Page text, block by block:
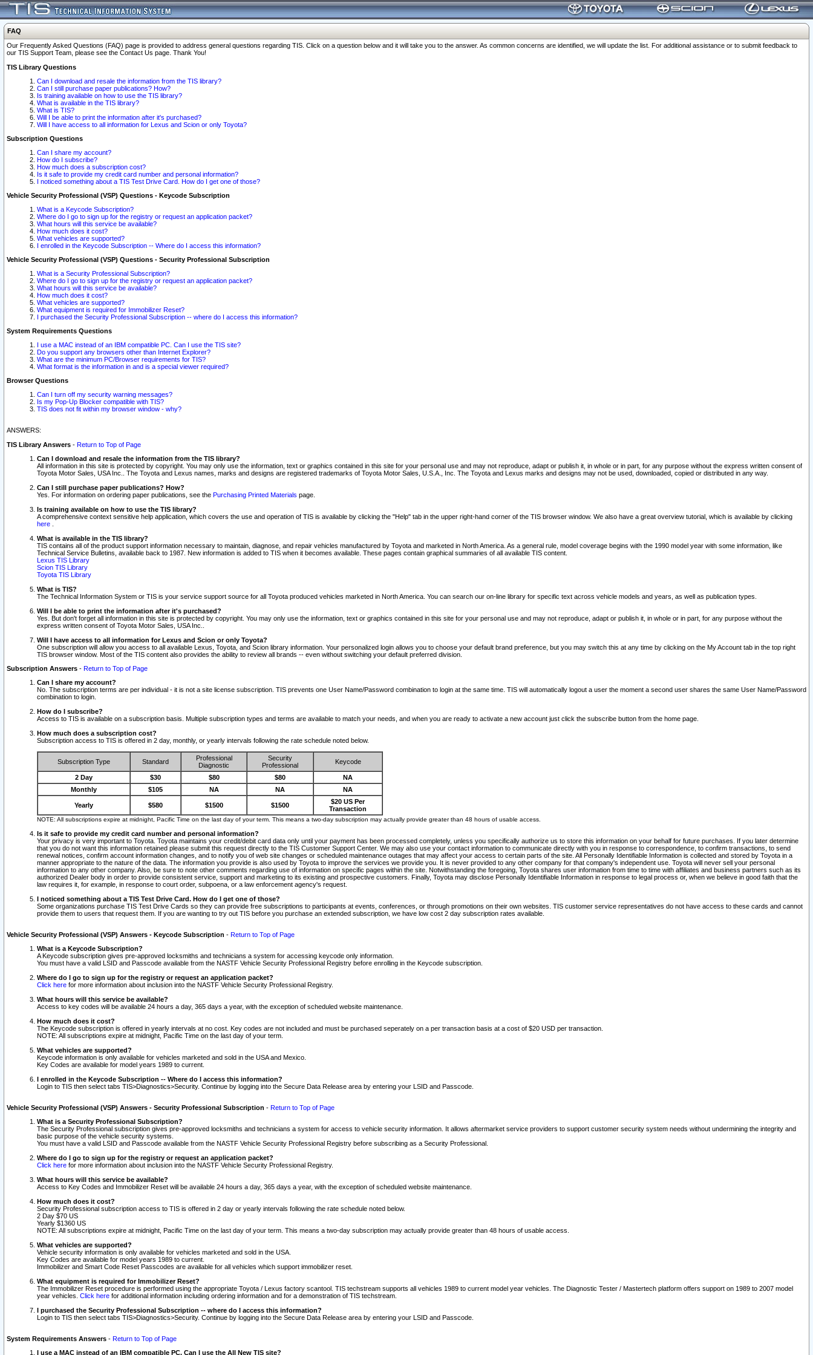
FAQ
Our Frequently Asked Questions (FAQ) page is provided to address general questions regarding TIS. Click on a question below and it will take you to the answer. As common concerns are identified, we will update the list. For additional assistance or to submit feedback to
our TIS Support Team, please see the Contact Us page. Thank You!
TIS Library Questions
Can I download and resale the information from the TIS library?
Can I still purchase paper publications? How?
Is training available on how to use the TIS library?
What is available in the TIS library?
What is TIS?
Will I be able to print the information after it's purchased?
Will I have access to all information for Lexus and Scion or only Toyota?
Subscription Questions
Can I share my account?
How do I subscribe?
How much does a subscription cost?
Is it safe to provide my credit card number and personal information?
I noticed something about a TIS Test Drive Card. How do I get one of those?
Vehicle Security Professional (VSP) Questions - Keycode Subscription
What is a Keycode Subscription?
Where do I go to sign up for the registry or request an application packet?
What hours will this service be available?
How much does it cost?
What vehicles are supported?
I enrolled in the Keycode Subscription -- Where do I access this information?
Vehicle Security Professional (VSP) Questions - Security Professional Subscription
What is a Security Professional Subscription?
Where do I go to sign up for the registry or request an application packet?
What hours will this service be available?
How much does it cost?
What vehicles are supported?
What equipment is required for Immobilizer Reset?
I purchased the Security Professional Subscription -- where do I access this information?
System Requirements Questions
I use a MAC instead of an IBM compatible PC. Can I use the TIS site?
Do you support any browsers other than Internet Explorer?
What are the minimum PC/Browser requirements for TIS?
What format is the information in and is a special viewer required?
Browser Questions
Can I turn off my security warning messages?
Is my Pop-Up Blocker compatible with TIS?
TIS does not fit within my browser window - why?
ANSWERS:
TIS Library Answers - Return to Top of Page
Can I download and resale the information from the TIS library?
All information in this site is protected by copyright. You may only use the information, text or graphics contained in this site for your personal use and may not reproduce, adapt or publish it, in whole or in part, for any purpose without the express written consent of
Toyota Motor Sales, USA Inc.. The Toyota and Lexus names, marks and designs are registered trademarks of Toyota Motor Sales, U.S.A., Inc. The Toyota and Lexus marks and designs may not be used, downloaded, copied or distributed in any way.
Can I still purchase paper publications? How?
Yes. For information on ordering paper publications, see the Purchasing Printed Materials page.
Is training available on how to use the TIS library?
A comprehensive context sensitive help application, which covers the use and operation of TIS is available by clicking the "Help" tab in the upper right-hand corner of the TIS browser window. We also have a great overview tutorial, which is available by clicking
here
What is available in the TIS library?
TIS contains all of the product support information necessary to maintain, diagnose, and repair vehicles manufactured by Toyota and marketed in North America. As a general rule, model coverage begins with the 1990 model year with some information, like
Technical Service Bulletins, available back to 1987. New information is added to TIS when it becomes available. These pages contain graphical summaries of all available TIS content.
Lexus TIS Library
Scion TIS Library
Toyota TIS Library
What is TIS?
The Technical Information System or TIS is your service support source for all Toyota produced vehicles marketed in North America. You can search our on-line library for specific text across vehicle models and years, as well as publication types.
Will I be able to print the information after it's purchased?
Yes. But don't forget all information in this site is protected by copyright. You may only use the information, text or graphics contained in this site for your personal use and may not reproduce, adapt or publish it, in whole or in part, for any purpose without the
express written consent of Toyota Motor Sales, USA Inc..
Will I have access to all information for Lexus and Scion or only Toyota?
One subscription will allow you access to all available Lexus, Toyota, and Scion library information. Your personalized login allows you to choose your default brand preference, but you may switch this at any time by clicking on the My Account tab in the top right
TIS browser window. Most of the TIS content also provides the ability to review all brands -- even without switching your default preferred division.
Subscription Answers - Return to Top of Page
Can I share my account?
No. The subscription terms are per individual - it is not a site license subscription. TIS prevents one User Name/Password combination to login at the same time. TIS will automatically logout a user the moment a second user shares the same User Name/Password
combination to login.
How do I subscribe?
Access to TIS is available on a subscription basis. Multiple subscription types and terms are available to match your needs, and when you are ready to activate a new account just click the subscribe button from the home page.
How much does a subscription cost?
Subscription access to TIS is offered in 2 day, monthly, or yearly intervals following the rate schedule noted below.
Subscription Type Standard
Professional
Diagnostic
Security
Professional
Keycode
2 Day $30 $80 $80
NA
Monthly
$105 NA NA NA
Yearly $580 $1500 $1500
$20 US Per
Transaction
NOTE: All subscriptions expire at midnight, Pacific Time on the last day of your term. This means a two-day subscription may actually provide greater than 48 hours of usable access.
Is it safe to provide my credit card number and personal information?
Your privacy is very important to Toyota. Toyota maintains your credit/debit card data only until your payment has been processed completely, unless you specifically authorize us to store this information on your behalf for future purchases. If you later determine
that you do not want this information retained please submit this request directly to the TIS Customer Support Center. We may also use your contact information to communicate directly with you in response to correspondence, to confirm transactions, to send
renewal notices, confirm account information changes, and to notify you of web site changes or scheduled maintenance outages that may affect your access to certain parts of the site. All Personally Identifiable Information is collected and stored by Toyota in a
manner appropriate to the nature of the data. The information you provide is also used by Toyota to improve the services we provide you. It is never provided to any other company for that company's independent use. Toyota will never sell your personal
information to any other company. Also, be sure to note other comments regarding use of information on specific pages within the site. Notwithstanding the foregoing, Toyota shares user information from time to time with affiliates and business partners such as its
authorized Dealer body in order to provide consistent service, support and marketing to its existing and prospective customers. Finally, Toyota may disclose Personally Identifiable Information in response to legal process or, when we believe in good faith that the
law requires it, for example, in response to court order, subpoena, or a law enforcement agency's request.
I noticed something about a TIS Test Drive Card. How do I get one of those?
Some organizations purchase TIS Test Drive Cards so they can provide free subscriptions to participants at events, conferences, or through promotions on their own websites. TIS customer service representatives do not have access to these cards and cannot
provide them to users that request them. If you are wanting to try out TIS before you purchase an extended subscription, we have low cost 2 day subscription rates available.
Vehicle Security Professional (VSP) Answers - Keycode Subscription - Return to Top of Page
What is a Keycode Subscription?
A Keycode subscription gives pre-approved locksmiths and technicians a system for accessing keycode only information.
You must have a valid LSID and Passcode available from the NASTF Vehicle Security Professional Registry before enrolling in the Keycode subscription.
Where do I go to sign up for the registry or request an application packet?
Click here for more information about inclusion into the NASTF Vehicle Security Professional Registry.
What hours will this service be available?
Access to key codes will be available 24 hours a day, 365 days a year, with the exception of scheduled website maintenance.
How much does it cost?
The Keycode subscription is offered in yearly intervals at no cost. Key codes are not included and must be purchased seperately on a per transaction basis at a cost of $20 USD per transaction.
NOTE: All subscriptions expire at midnight, Pacific Time on the last day of your term.
What vehicles are supported?
Keycode information is only available for vehicles marketed and sold in the USA and Mexico.
Key Codes are available for model years 1989 to current.
I enrolled in the Keycode Subscription -- Where do I access this information?
Login to TIS then select tabs TIS>Diagnostics>Security. Continue by logging into the Secure Data Release area by entering your LSID and Passcode.
Vehicle Security Professional (VSP) Answers - Security Professional Subscription - Return to Top of Page
What is a Security Professional Subscription?
The Security Professional subscription gives pre-approved locksmiths and technicians a system for access to vehicle security information. It allows aftermarket service providers to support customer security system needs without undermining the integrity and
basic purpose of the vehicle security systems.
You must have a valid LSID and Passcode available from the NASTF Vehicle Security Professional Registry before subscribing as a Security Professional.
Where do I go to sign up for the registry or request an application packet?
Click here for more information about inclusion into the NASTF Vehicle Security Professional Registry.
What hours will this service be available?
Access to Key Codes and Immobilizer Reset will be available 24 hours a day, 365 days a year, with the exception of scheduled website maintenance.
How much does it cost?
Security Professional subscription access to TIS is offered in 2 day or yearly intervals following the rate schedule noted below.
2 Day $70 US
Yearly $1360 US
NOTE: All subscriptions expire at midnight, Pacific Time on the last day of your term. This means a two-day subscription may actually provide greater than 48 hours of usable access.
What vehicles are supported?
Vehicle security information is only available for vehicles marketed and sold in the USA.
Key Codes are available for model years 1989 to current.
Immobilizer and Smart Code Reset Passcodes are available for all vehicles which support immobilizer reset.
What equipment is required for Immobilizer Reset?
The Immobilizer Reset procedure is performed using the appropriate Toyota / Lexus factory scantool. TIS techstream supports all vehicles 1989 to current model year vehicles. The Diagnostic Tester / Mastertech platform offers support on 1989 to 2007 model
year vehicles. Click here for additional information including ordering information and for a demonstration of TIS techstream.
I purchased the Security Professional Subscription -- where do I access this information?
Login to TIS then select tabs TIS>Diagnostics>Security. Continue by logging into the Secure Data Release area by entering your LSID and Passcode.
System Requirements Answers - Return to Top of Page
I use a MAC instead of an IBM compatible PC. Can I use the All New TIS site?